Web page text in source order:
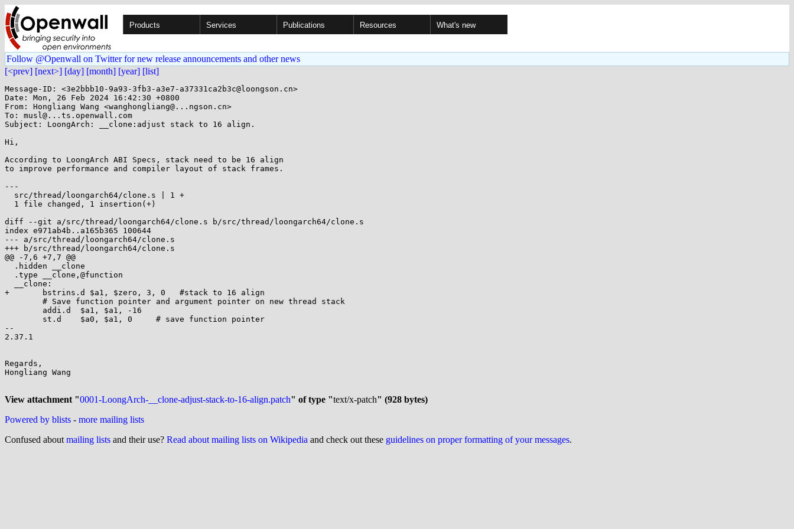
Products Services Publications Resources What's new
Follow @Openwall on Twitter for new release announcements and other news
[<prev] [next>] [day] [month] [year] [list]
Message-ID: <3e2bbb10-9a93-3fb3-a3e7-a37331ca2b3c@loongson.cn>
Date: Mon, 26 Feb 2024 16:42:30 +0800
From: Hongliang Wang <wanghongliang@...ngson.cn>
To: musl@...ts.openwall.com
Subject: LoongArch: __clone:adjust stack to 16 align.
Hi,
According to LoongArch ABI Specs, stack need to be 16 align
to improve performance and compiler layout of stack frames.
---
diff --git a/src/thread/loongarch64/clone.s b/src/thread/loongarch64/clone.s
index e971ab4b..a165b365 100644
--- a/src/thread/loongarch64/clone.s
+++ b/src/thread/loongarch64/clone.s
@@ -7,6 +7,7 @@
+	bstrins.d $a1, $zero, 3, 0   #stack to 16 align
--
2.37.1
Regards,
Hongliang Wang
View attachment "0001-LoongArch-__clone-adjust-stack-to-16-align.patch" of type "text/x-patch" (928 bytes)
Powered by blists - more mailing lists
Confused about mailing lists and their use? Read about mailing lists on Wikipedia and check out these guidelines on proper formatting of your messages.